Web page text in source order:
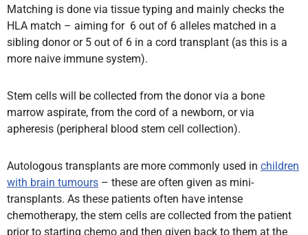
Matching is done via tissue typing and mainly checks the
HLA match – aiming for 6 out of 6 alleles matched in a
sibling donor or 5 out of 6 in a cord transplant (as this is a
more naive immune system).
Stem cells will be collected from the donor via a bone
marrow aspirate, from the cord of a newborn, or via
apheresis (peripheral blood stem cell collection).
Autologous transplants are more commonly used in children
with brain tumours – these are often given as mini-
transplants. As these patients often have intense
chemotherapy, the stem cells are collected from the patient
prior to starting chemo and then given back to them at the